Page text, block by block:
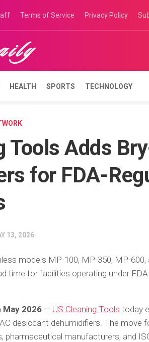
Terms of Service Privacy Policy
HEALTH SPORTS TECHNOLOGY
Tools Adds
for FDA-
13, 2026
models MP-100, MP-350, MP-
time for facilities operating under FDA
May 2026 — US Cleaning Tools today
desiccant dehumidifiers. The move
pharmaceutical manufacturers, and